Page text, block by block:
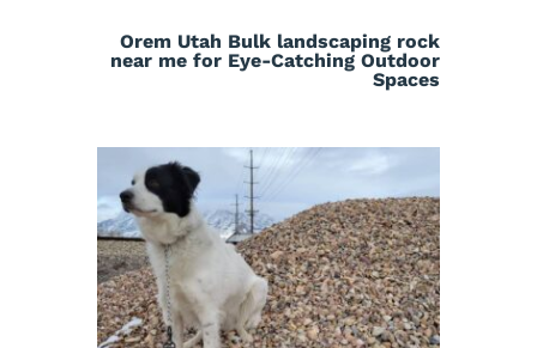
Orem Utah Bulk landscaping rock
near me for Eye-Catching Outdoor
Spaces